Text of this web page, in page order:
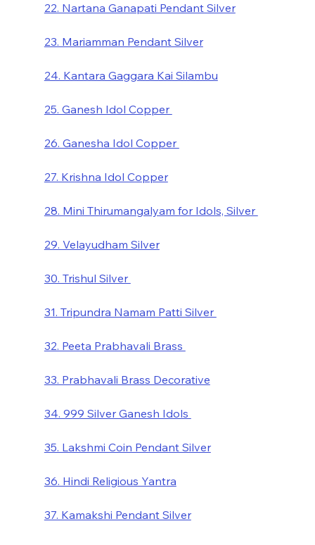
22. Nartana Ganapati Pendant Silver
23. Mariamman Pendant Silver
24. Kantara Gaggara Kai Silambu
25. Ganesh Idol Copper
26. Ganesha Idol Copper
27. Krishna Idol Copper
28. Mini Thirumangalyam for Idols, Silver
29. Velayudham Silver
30. Trishul Silver
31. Tripundra Namam Patti Silver
32. Peeta Prabhavali Brass
33. Prabhavali Brass Decorative
34. 999 Silver Ganesh Idols
35. Lakshmi Coin Pendant Silver
36. Hindi Religious Yantra
37. Kamakshi Pendant Silver